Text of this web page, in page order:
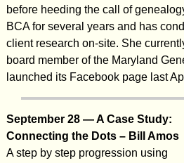
before heeding the call of
BCA for several years and has
client research on-site. She
board member of the Maryland
launched its Facebook page last
September 28 — A Case Study:
Connecting the Dots – Bill Amos
A step by step progression using